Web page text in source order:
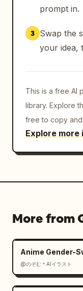
prompt in.
3
Swap the
your idea,
This is a free AI
library. Explore
free to copy and
Explore more
More from
Anime Gender-
@のぞむ＊AIイラスト